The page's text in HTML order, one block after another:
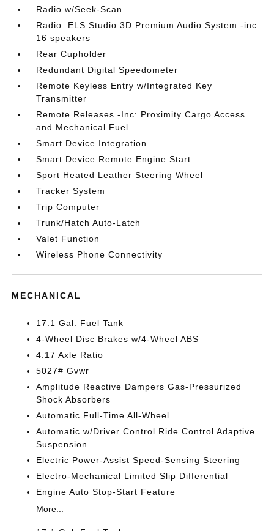
Radio w/Seek-Scan
Radio: ELS Studio 3D Premium Audio System -inc:
16 speakers
Rear Cupholder
Redundant Digital Speedometer
Remote Keyless Entry w/Integrated Key
Transmitter
Remote Releases -Inc: Proximity Cargo Access
and Mechanical Fuel
Smart Device Integration
Smart Device Remote Engine Start
Sport Heated Leather Steering Wheel
Tracker System
Trip Computer
Trunk/Hatch Auto-Latch
Valet Function
Wireless Phone Connectivity
MECHANICAL
17.1 Gal. Fuel Tank
4-Wheel Disc Brakes w/4-Wheel ABS
4.17 Axle Ratio
5027# Gvwr
Amplitude Reactive Dampers Gas-Pressurized
Shock Absorbers
Automatic Full-Time All-Wheel
Automatic w/Driver Control Ride Control Adaptive
Suspension
Electric Power-Assist Speed-Sensing Steering
Electro-Mechanical Limited Slip Differential
Engine Auto Stop-Start Feature
More...